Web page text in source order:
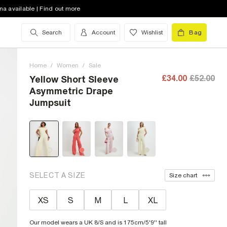
available | Find out more
Search Account Wishlist Bag
Home / Women / Sale
Yellow Short Sleeve
Asymmetric Drape
Jumpsuit
£34.00 £52.00
SELECT A SIZE Size chart
XS S M L XL
Our model wears a UK 8/S and is 175cm/5'9'' tall